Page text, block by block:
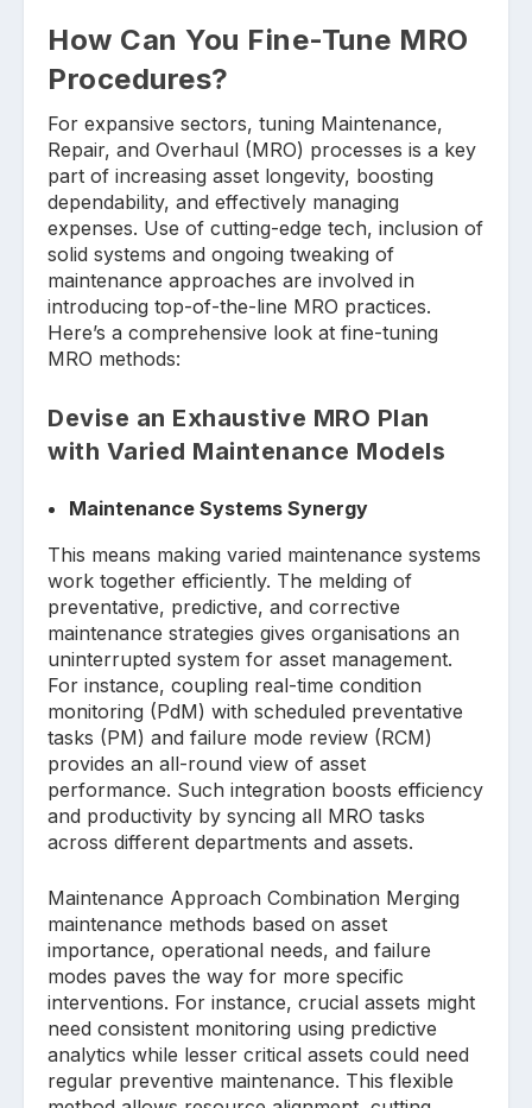
How Can You Fine-Tune MRO
Procedures?
For expansive sectors, tuning Maintenance,
Repair, and Overhaul (MRO) processes is a key
part of increasing asset longevity, boosting
dependability, and effectively managing
expenses. Use of cutting-edge tech, inclusion of
solid systems and ongoing tweaking of
maintenance approaches are involved in
introducing top-of-the-line MRO practices.
Here’s a comprehensive look at fine-tuning
MRO methods:
Devise an Exhaustive MRO Plan
with Varied Maintenance Models
Maintenance Systems Synergy
This means making varied maintenance systems
work together efficiently. The melding of
preventative, predictive, and corrective
maintenance strategies gives organisations an
uninterrupted system for asset management.
For instance, coupling real-time condition
monitoring (PdM) with scheduled preventative
tasks (PM) and failure mode review (RCM)
provides an all-round view of asset
performance. Such integration boosts efficiency
and productivity by syncing all MRO tasks
across different departments and assets.
Maintenance Approach Combination Merging
maintenance methods based on asset
importance, operational needs, and failure
modes paves the way for more specific
interventions. For instance, crucial assets might
need consistent monitoring using predictive
analytics while lesser critical assets could need
regular preventive maintenance. This flexible